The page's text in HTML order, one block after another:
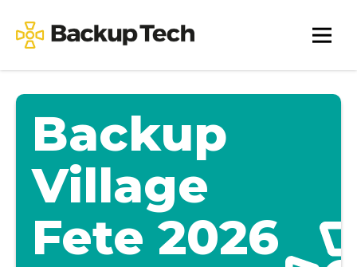
content
Backup
Tech
Backup
Village
Fete 2026